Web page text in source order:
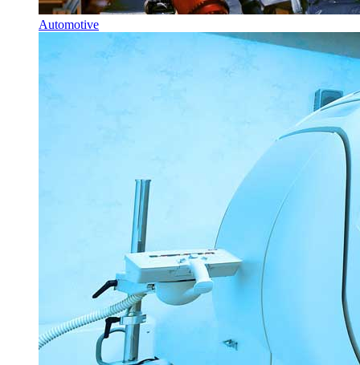
Automotive